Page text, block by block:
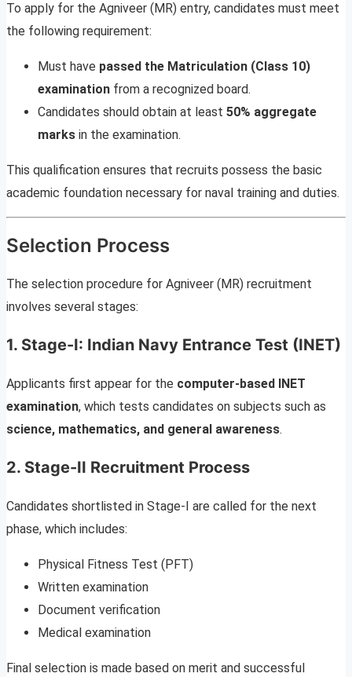
To apply for the Agniveer (MR) entry, candidates must meet
the following requirement:
Must have passed the Matriculation (Class 10)
examination from a recognized board.
Candidates should obtain at least 50% aggregate
marks in the examination.
This qualification ensures that recruits possess the basic
academic foundation necessary for naval training and duties.
Selection Process
The selection procedure for Agniveer (MR) recruitment
involves several stages:
1. Stage-I: Indian Navy Entrance Test (INET)
Applicants first appear for the computer-based INET
examination, which tests candidates on subjects such as
science, mathematics, and general awareness.
2. Stage-II Recruitment Process
Candidates shortlisted in Stage-I are called for the next
phase, which includes:
Physical Fitness Test (PFT)
Written examination
Document verification
Medical examination
Final selection is made based on merit and successful